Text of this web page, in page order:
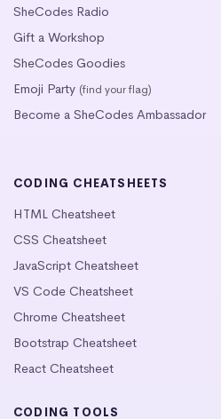
SheCodes Radio
Gift a Workshop
SheCodes Goodies
Emoji Party (find your flag)
Become a SheCodes Ambassador
CODING CHEATSHEETS
HTML Cheatsheet
CSS Cheatsheet
JavaScript Cheatsheet
VS Code Cheatsheet
Chrome Cheatsheet
Bootstrap Cheatsheet
React Cheatsheet
CODING TOOLS